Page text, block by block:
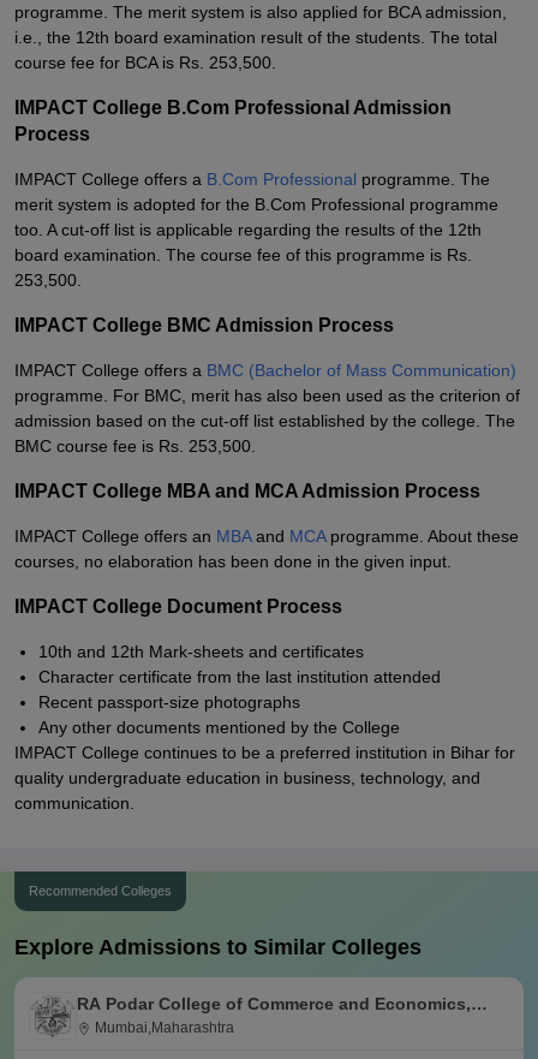
programme. The merit system is also applied for BCA admission,
i.e., the 12th board examination result of the students. The total
course fee for BCA is Rs. 253,500.
IMPACT College B.Com Professional Admission
Process
IMPACT College offers a B.Com Professional programme. The
merit system is adopted for the B.Com Professional programme
too. A cut-off list is applicable regarding the results of the 12th
board examination. The course fee of this programme is Rs.
253,500.
IMPACT College BMC Admission Process
IMPACT College offers a BMC (Bachelor of Mass Communication)
programme. For BMC, merit has also been used as the criterion of
admission based on the cut-off list established by the college. The
BMC course fee is Rs. 253,500.
IMPACT College MBA and MCA Admission Process
IMPACT College offers an MBAand MCAprogramme. About these
courses, no elaboration has been done in the given input.
IMPACT College Document Process
10th and 12th Mark-sheets and certificates
Character certificate from the last institution attended
Recent passport-size photographs
Any other documents mentioned by the College
IMPACT College continues to be a preferred institution in Bihar for
quality undergraduate education in business, technology, and
communication.
Recommended Colleges
Explore Admissions to Similar Colleges
RA Podar College of Commerce and Economics,
Mumbai
Mumbai,Maharashtra